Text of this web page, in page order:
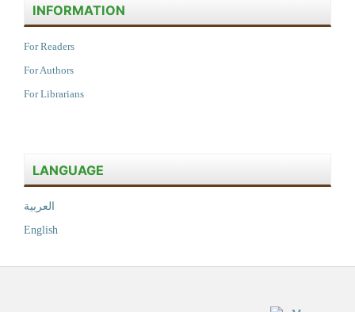
INFORMATION
For Readers
For Authors
For Librarians
LANGUAGE
العربية
English